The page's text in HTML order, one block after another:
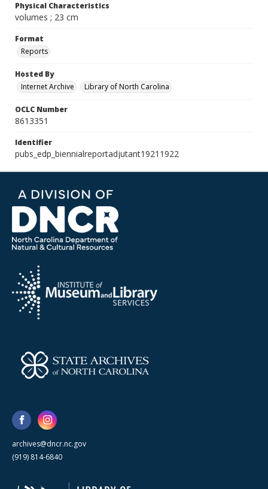
Physical Characteristics
volumes ; 23 cm
Format
Reports
Hosted By
Internet Archive
Library of North Carolina
OCLC Number
8613351
Identifier
pubs_edp_biennialreportadjutant19211922
archives@dncr.nc.gov
(919) 814-6840